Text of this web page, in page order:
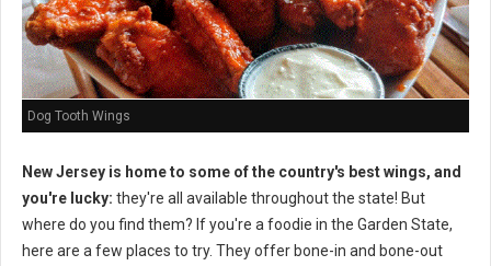
Dog Tooth Wings
New Jersey is home to some of the country's best wings, and
you're lucky: they're all available throughout the state! But
where do you find them? If you're a foodie in the Garden State,
here are a few places to try. They offer bone-in and bone-out